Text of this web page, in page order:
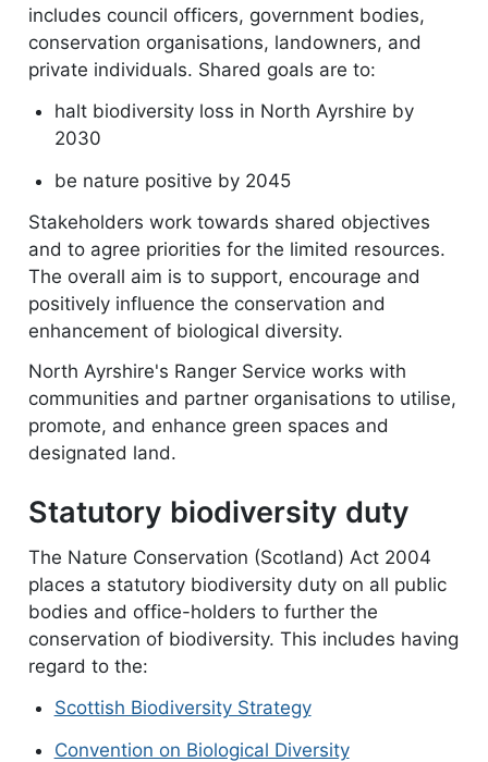
includes council officers, government bodies,
conservation organisations, landowners, and
private individuals. Shared goals are to:
halt biodiversity loss in North Ayrshire by
2030
be nature positive by 2045
Stakeholders work towards shared objectives
and to agree priorities for the limited resources.
The overall aim is to support, encourage and
positively influence the conservation and
enhancement of biological diversity.
North Ayrshire's Ranger Service works with
communities and partner organisations to utilise,
promote, and enhance green spaces and
designated land.
Statutory biodiversity duty
The Nature Conservation (Scotland) Act 2004
places a statutory biodiversity duty on all public
bodies and office-holders to further the
conservation of biodiversity. This includes having
regard to the:
Scottish Biodiversity Strategy
Convention on Biological Diversity